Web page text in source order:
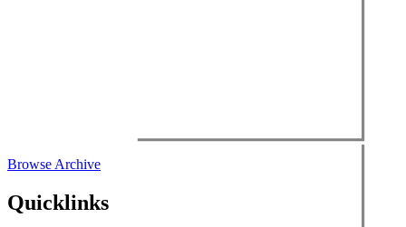
Browse Archive
Quicklinks